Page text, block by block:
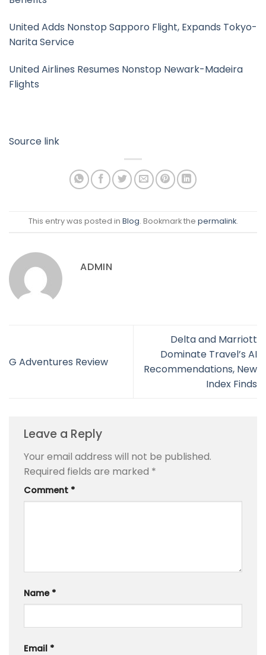
United Adds Nonstop Sapporo Flight, Expands Tokyo-
Narita Service
United Airlines Resumes Nonstop Newark-Madeira
Flights
Source link
This entry was posted in Blog. Bookmark the permalink.
ADMIN
G Adventures Review
Delta and Marriott
Dominate Travel’s AI
Recommendations, New
Index Finds
Leave a Reply
Your email address will not be published.
Required fields are marked *
Comment *
Name *
Email *